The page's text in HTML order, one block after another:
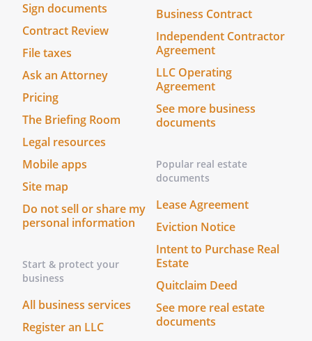
Sign documents
Contract Review
File taxes
Ask an Attorney
Pricing
The Briefing Room
Legal resources
Mobile apps
Site map
Do not sell or share my
personal information
Start & protect your
business
All business services
Register an LLC
Business Contract
Independent Contractor
Agreement
LLC Operating
Agreement
See more business
documents
Popular real estate
documents
Lease Agreement
Eviction Notice
Intent to Purchase Real
Estate
Quitclaim Deed
See more real estate
documents